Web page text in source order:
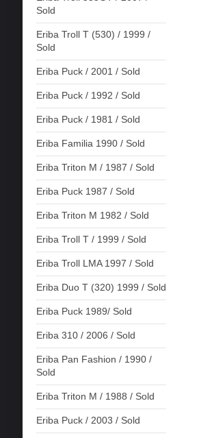
Sold
Eriba Troll T (530) / 1999 /
Sold
Eriba Puck / 2001 / Sold
Eriba Puck / 1992 / Sold
Eriba Puck / 1981 / Sold
Eriba Familia 1990 / Sold
Eriba Triton M / 1987 / Sold
Eriba Puck 1987 / Sold
Eriba Triton M 1982 / Sold
Eriba Troll T / 1999 / Sold
Eriba Troll LMA 1997 / Sold
Eriba Duo T (320) 1999 / Sold
Eriba Puck 1989/ Sold
Eriba 310 / 2006 / Sold
Eriba Pan Fashion / 1990 /
Sold
Eriba Triton M / 1988 / Sold
Eriba Puck / 2003 / Sold